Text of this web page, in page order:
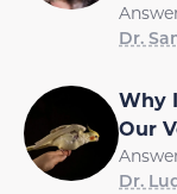
Dr.
Why
Our
Dr.